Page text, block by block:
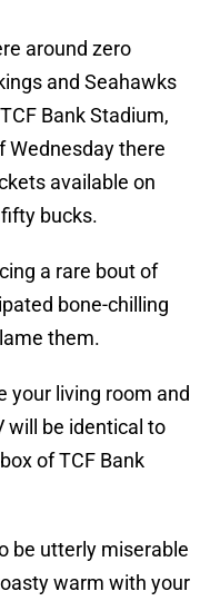
around zero
and Seahawks
Bank Stadium,
Wednesday there
available on
bucks.
a rare bout of
bone-chilling
them.
your living room and
will be identical to
of TCF Bank
be utterly miserable
warm with your